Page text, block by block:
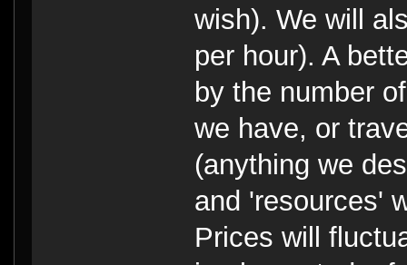
wish). We will
per hour). A
by the number
we have, or
(anything we
and 'resources'
Prices will